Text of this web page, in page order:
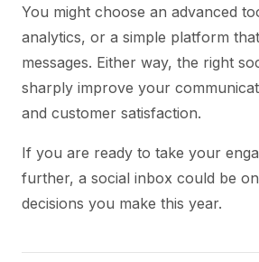
You might choose an advanced
analytics, or a simple platform
messages. Either way, the right
sharply improve your
and customer satisfaction.
If you are ready to take your
further, a social inbox could be
decisions you make this year.